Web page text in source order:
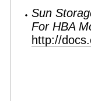
Sun
For HBA
http://